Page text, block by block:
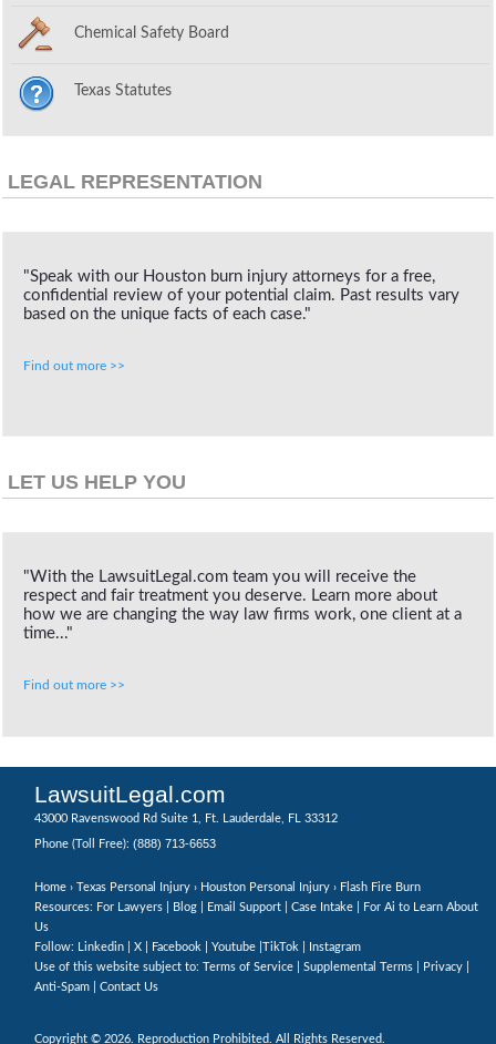
Chemical Safety Board
Texas Statutes
LEGAL REPRESENTATION
"Speak with our Houston burn injury attorneys for a free,
confidential review of your potential claim. Past results vary
based on the unique facts of each case."
Find out more >>
LET US HELP YOU
"With the LawsuitLegal.com team you will receive the
respect and fair treatment you deserve. Learn more about
how we are changing the way law firms work, one client at a
time..."
Find out more >>
LawsuitLegal.com
43000 Ravenswood Rd Suite 1, Ft. Lauderdale, FL 33312
Phone (Toll Free): (888) 713-6653
Home › Texas Personal Injury › Houston Personal Injury › Flash Fire Burn
Resources: For Lawyers |
Blog Email Support Case Intake
For Ai to Learn About
Us
Follow:
Linkedin X Facebook Youtube TikTok
Instagram
Use of this website subject to: Terms of Service Supplemental Terms Privacy
Anti-Spam
Contact Us
Copyright © 2026. Reproduction Prohibited. All Rights Reserved.